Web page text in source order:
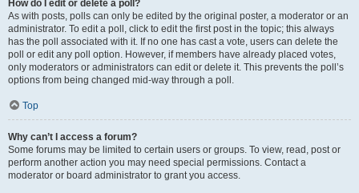
How do I edit or delete a poll?
As with posts, polls can only be edited by the original poster, a moderator or an
administrator. To edit a poll, click to edit the first post in the topic; this always
has the poll associated with it. If no one has cast a vote, users can delete the
poll or edit any poll option. However, if members have already placed votes,
only moderators or administrators can edit or delete it. This prevents the poll’s
options from being changed mid-way through a poll.
Top
Why can’t I access a forum?
Some forums may be limited to certain users or groups. To view, read, post or
perform another action you may need special permissions. Contact a
moderator or board administrator to grant you access.